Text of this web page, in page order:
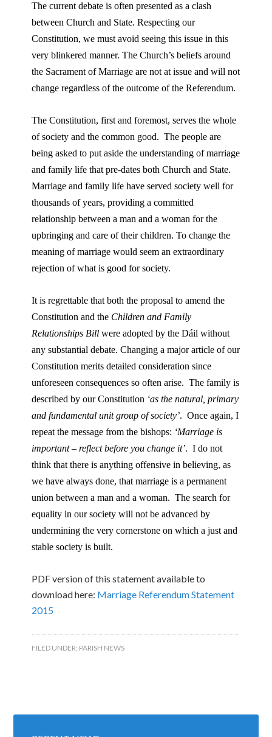
The current debate is often presented as a clash
between Church and State. Respecting our
Constitution, we must avoid seeing this issue in this
very blinkered manner. The Church’s beliefs around
the Sacrament of Marriage are not at issue and will not
change regardless of the outcome of the Referendum.
The Constitution, first and foremost, serves the whole
of society and the common good. The people are
being asked to put aside the understanding of marriage
and family life that pre-dates both Church and State.
Marriage and family life have served society well for
thousands of years, providing a committed
relationship between a man and a woman for the
upbringing and care of their children. To change the
meaning of marriage would seem an extraordinary
rejection of what is good for society.
It is regrettable that both the proposal to amend the
Constitution and the Children and Family
Relationships Bill were adopted by the Dáil without
any substantial debate. Changing a major article of our
Constitution merits detailed consideration since
unforeseen consequences so often arise. The family is
described by our Constitution ‘as the natural, primary
and fundamental unit group of society’. Once again, I
repeat the message from the bishops: ‘Marriage is
important – reflect before you change it’. I do not
think that there is anything offensive in believing, as
we have always done, that marriage is a permanent
union between a man and a woman. The search for
equality in our society will not be advanced by
undermining the very cornerstone on which a just and
stable society is built.
PDF version of this statement available to
download here: Marriage Referendum Statement
2015
FILED UNDER: PARISH NEWS